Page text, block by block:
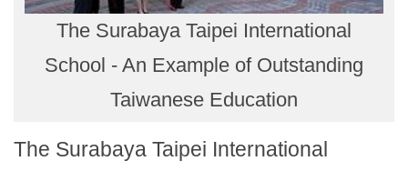
The Surabaya Taipei International
School - An Example of Outstanding
Taiwanese Education
The Surabaya Taipei International